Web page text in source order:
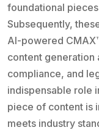
foundational
Subsequently,
AI-powered
content generation
compliance, and
indispensable role
piece of content is
meets industry